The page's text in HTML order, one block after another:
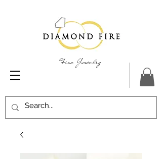
Fine Jewelry